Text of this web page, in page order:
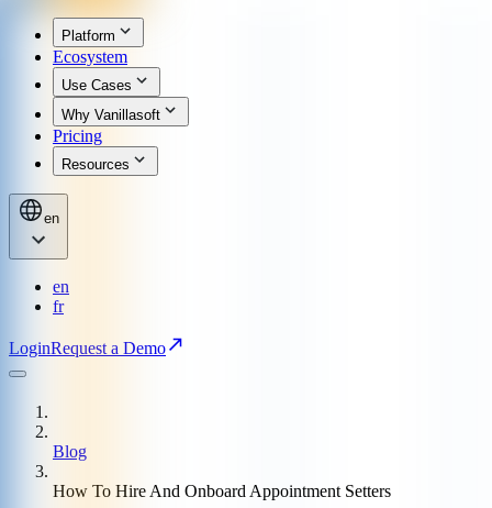
Platform
Ecosystem
Use Cases
Why Vanillasoft
Pricing
Resources
en
en
fr
LoginRequest a Demo
Blog
How To Hire And Onboard Appointment Setters